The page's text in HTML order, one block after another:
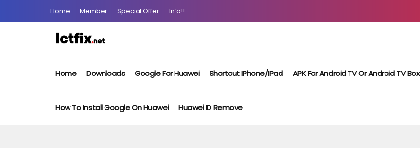
Home Member Special Offer Info!!
Home Downloads Google For Huawei Shortcut IPhone/iPad APK For Android TV Or Android TV Box
How To Install Google On Huawei Huawei ID Remove